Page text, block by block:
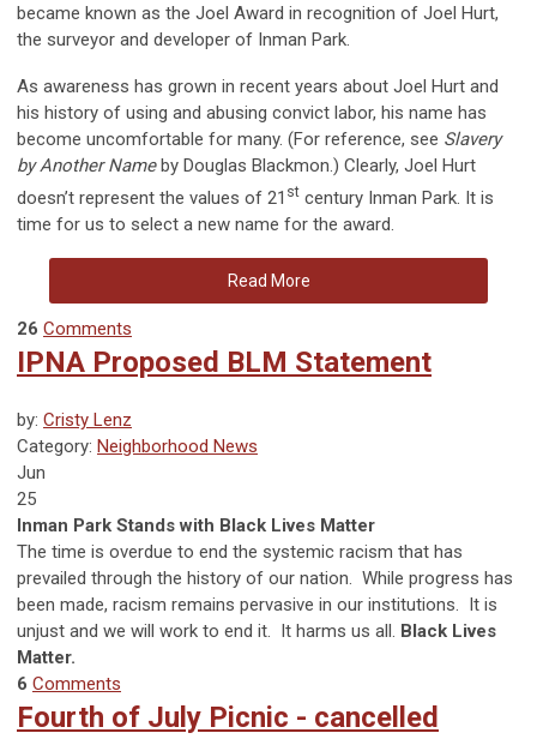
became known as the Joel Award in recognition of Joel Hurt,
the surveyor and developer of Inman Park.
As awareness has grown in recent years about Joel Hurt and
his history of using and abusing convict labor, his name has
become uncomfortable for many. (For reference, see Slavery
by Another Nameby Douglas Blackmon.) Clearly, Joel Hurt
doesn’t represent the values of 21 st century Inman Park. It is
time for us to select a new name for the award.
Read More
26 Comments
IPNA Proposed BLM Statement
by: Cristy Lenz
Category: Neighborhood News
Jun
25
Inman Park Stands with Black Lives Matter
The time is overdue to end the systemic racism that has
prevailed through the history of our nation. While progress has
been made, racism remains pervasive in our institutions. It is
unjust and we will work to end it. It harms us all. Black Lives
Matter.
6 Comments
Fourth of July Picnic - cancelled